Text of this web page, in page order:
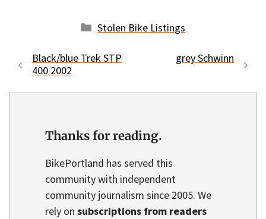
Categories
Stolen Bike Listings
Black/blue Trek STP
400 2002
grey Schwinn
Thanks for reading.
BikePortland has served this
community with independent
community journalism since 2005. We
rely on subscriptions from readers